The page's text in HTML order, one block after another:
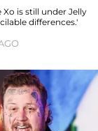
is still under Jelly
differences.'